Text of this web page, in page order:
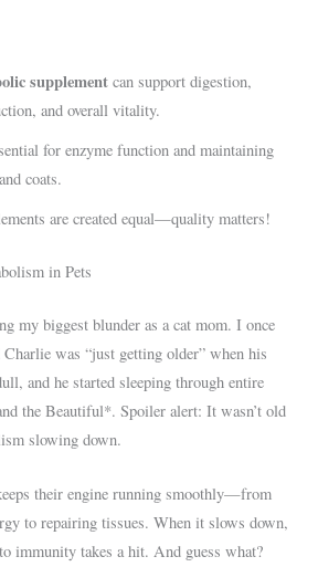
supplement can support digestion,
and overall vitality.
for enzyme function and maintaining
coats.
are created equal—quality matters!
in Pets
my biggest blunder as a cat mom. I once
was “just getting older” when his
and he started sleeping through entire
the Beautiful*. Spoiler alert: It wasn’t old
slowing down.
their engine running smoothly—from
to repairing tissues. When it slows down,
immunity takes a hit. And guess what?